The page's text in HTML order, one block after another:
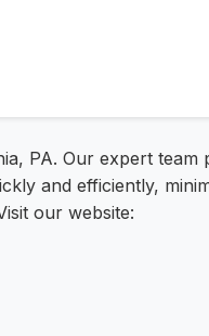
PA. Our expert team
and efficiently,
our website: